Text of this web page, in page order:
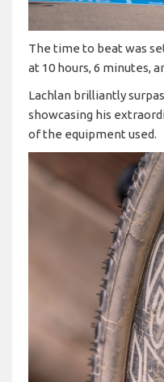
The time to beat was
at 10 hours, 6 minutes,
Lachlan brilliantly
showcasing his
of the equipment used.